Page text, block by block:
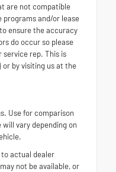
are not compatible
and/or lease
ensure the accuracy
do occur so please
rep. This is
or by visiting us at the
Use for comparison
will vary depending on
actual dealer
not be available, or